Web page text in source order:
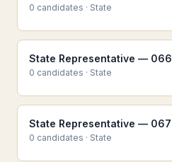
0 candidates · State
State Representative — 066
0 candidates · State
State Representative — 067
0 candidates · State